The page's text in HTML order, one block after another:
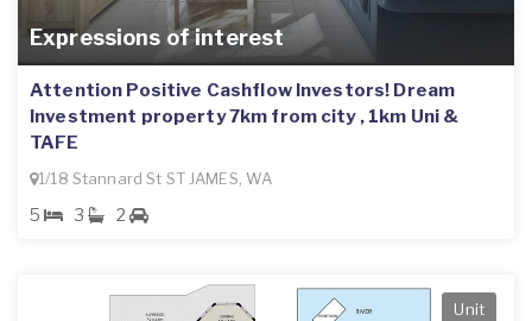
Expressions of interest
Attention Positive Cashflow Investors! Dream
Investment property 7km from city , 1km Uni &
TAFE
1/18 Stannard St ST JAMES, WA
5 3 2
Unit